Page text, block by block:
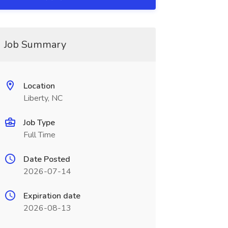
Job Summary
Location
Liberty, NC
Job Type
Full Time
Date Posted
2026-07-14
Expiration date
2026-08-13